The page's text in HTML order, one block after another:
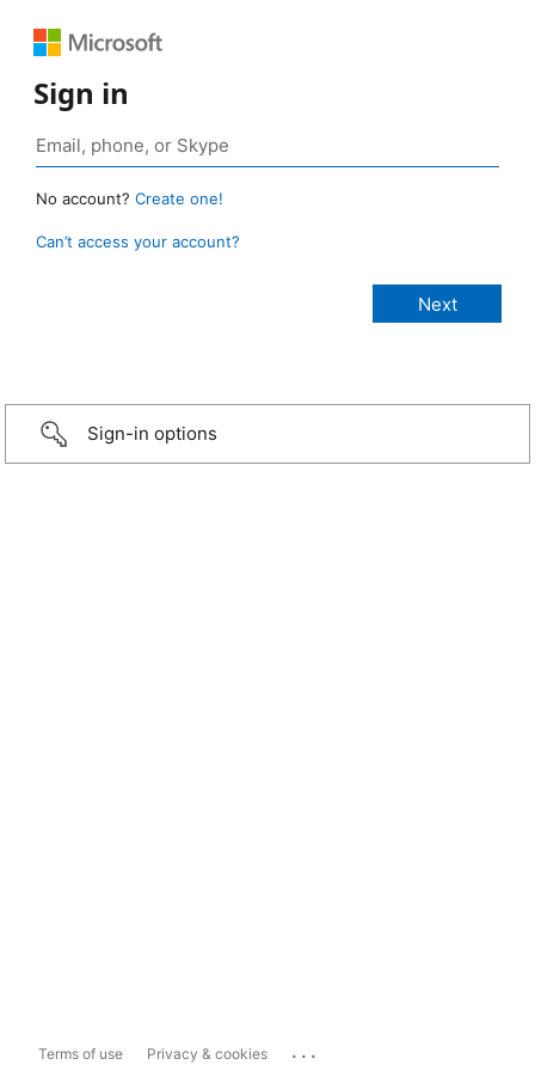
Sign in
No account? Create one!
Can’t access your account?
Sign-in options
Terms of use Privacy & cookies ...